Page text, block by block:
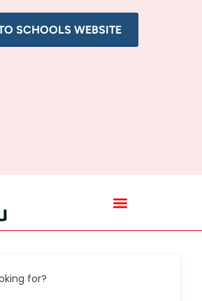
SCHOOLS WEBSITE
for?